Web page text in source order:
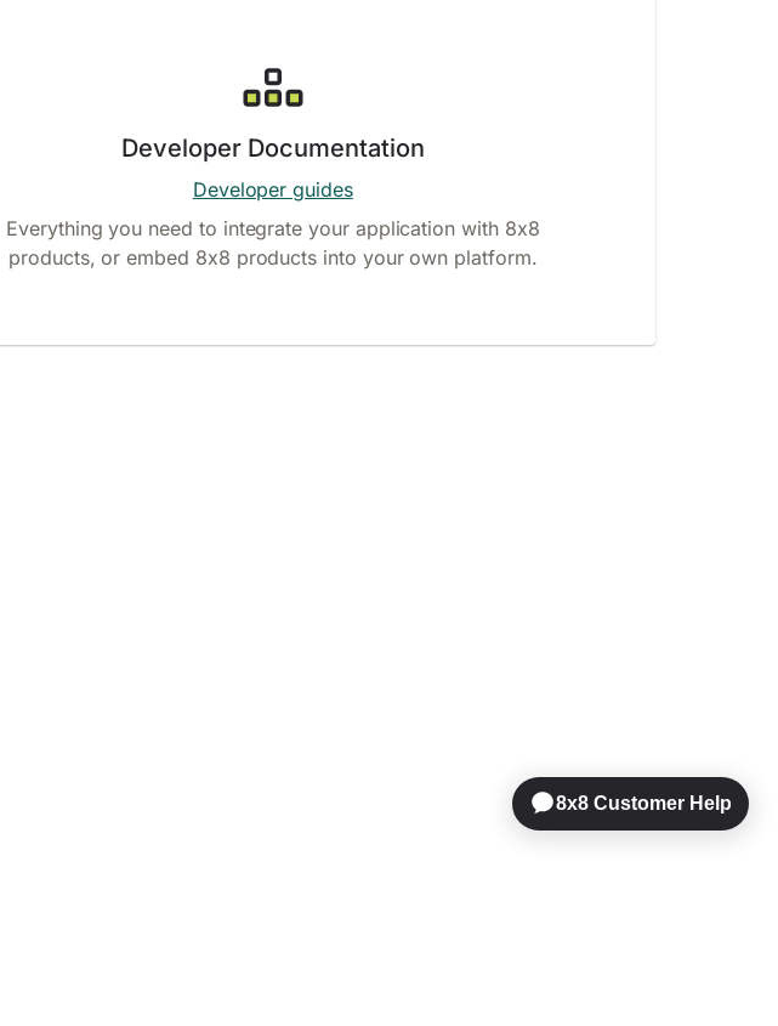
Developer Documentation
Developer guides
Everything you need to integrate your application with 8x8
products, or embed 8x8 products into your own platform.